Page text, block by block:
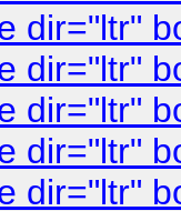
dir="ltr"
dir="ltr"
dir="ltr"
dir="ltr"
dir="ltr"